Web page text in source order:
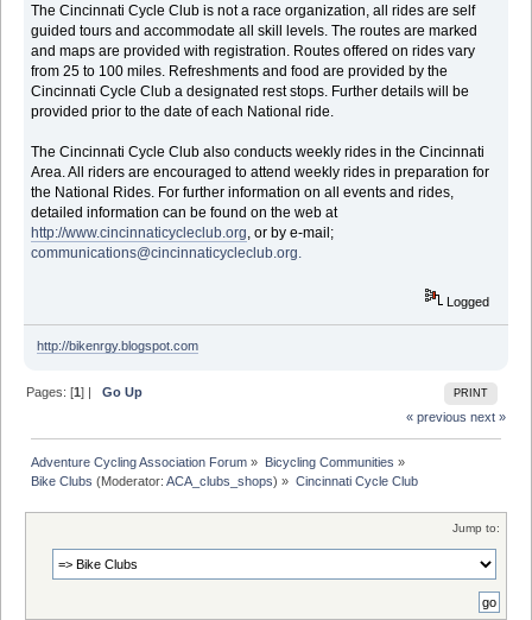
The Cincinnati Cycle Club is not a race organization, all rides are self
guided tours and accommodate all skill levels. The routes are marked
and maps are provided with registration. Routes offered on rides vary
from 25 to 100 miles. Refreshments and food are provided by the
Cincinnati Cycle Club a designated rest stops. Further details will be
provided prior to the date of each National ride.
The Cincinnati Cycle Club also conducts weekly rides in the Cincinnati
Area. All riders are encouraged to attend weekly rides in preparation for
the National Rides. For further information on all events and rides,
detailed information can be found on the web at
http://www.cincinnaticycleclub.org , or by e-mail;
communications@cincinnaticycleclub.org.
Logged
http://bikenrgy.blogspot.com
PRINT
Pages: [1] |Go Up
« previous next »
Adventure Cycling Association Forum » Bicycling Communities »
Bike Clubs (Moderator:ACA_clubs_shops) » Cincinnati Cycle Club
Jump to: